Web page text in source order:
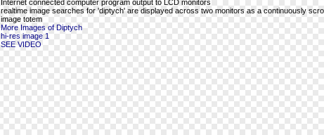
Internet connected computer program output to LCD monitors
realtime image searches for 'diptych' are displayed across two monitors as a continuously
image totem
More Images of Diptych
hi-res image 1
SEE VIDEO